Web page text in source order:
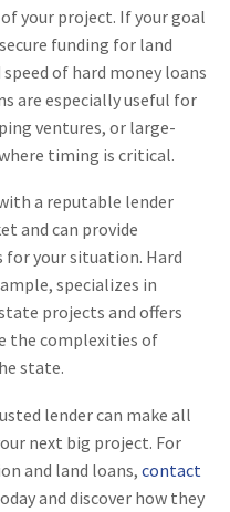
your project. If your goal
funding for land
of hard money loans
are especially useful for
ventures, or large-
timing is critical​.
a reputable lender
and can provide
your situation. Hard
specializes in
projects and offers
the complexities of
state​.
lender can make all
next big project. For
and land loans,contact
and discover how they